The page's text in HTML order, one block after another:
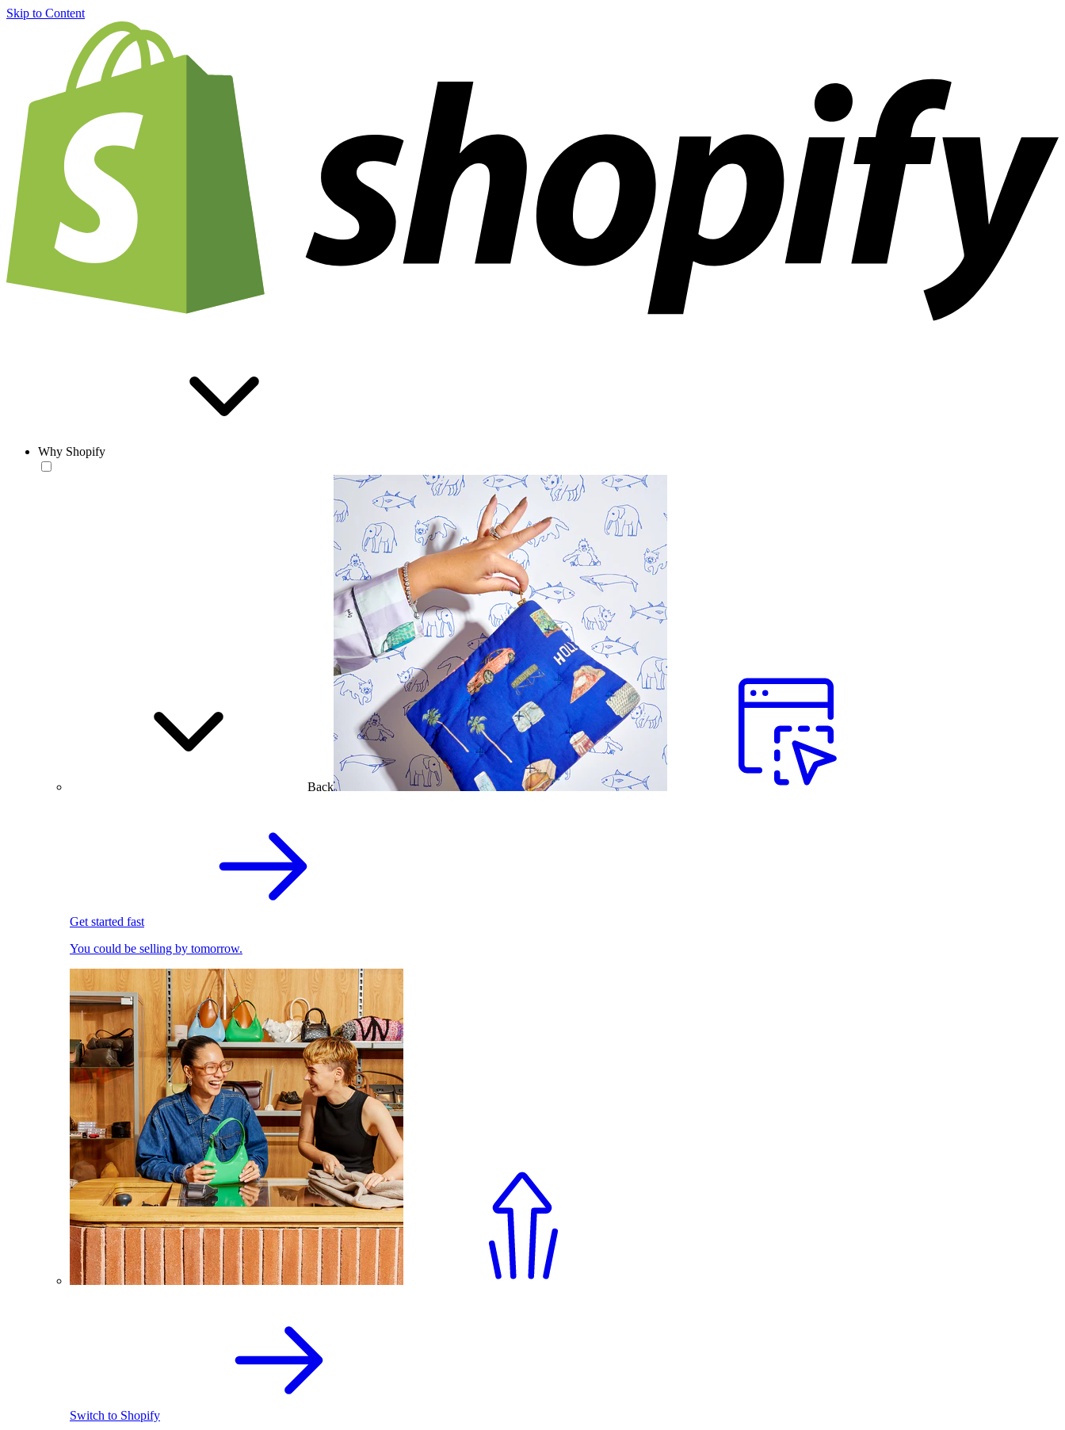
Skip to Content
Why Shopify
Back
Get started fast
You could be selling by tomorrow.
Switch to Shopify